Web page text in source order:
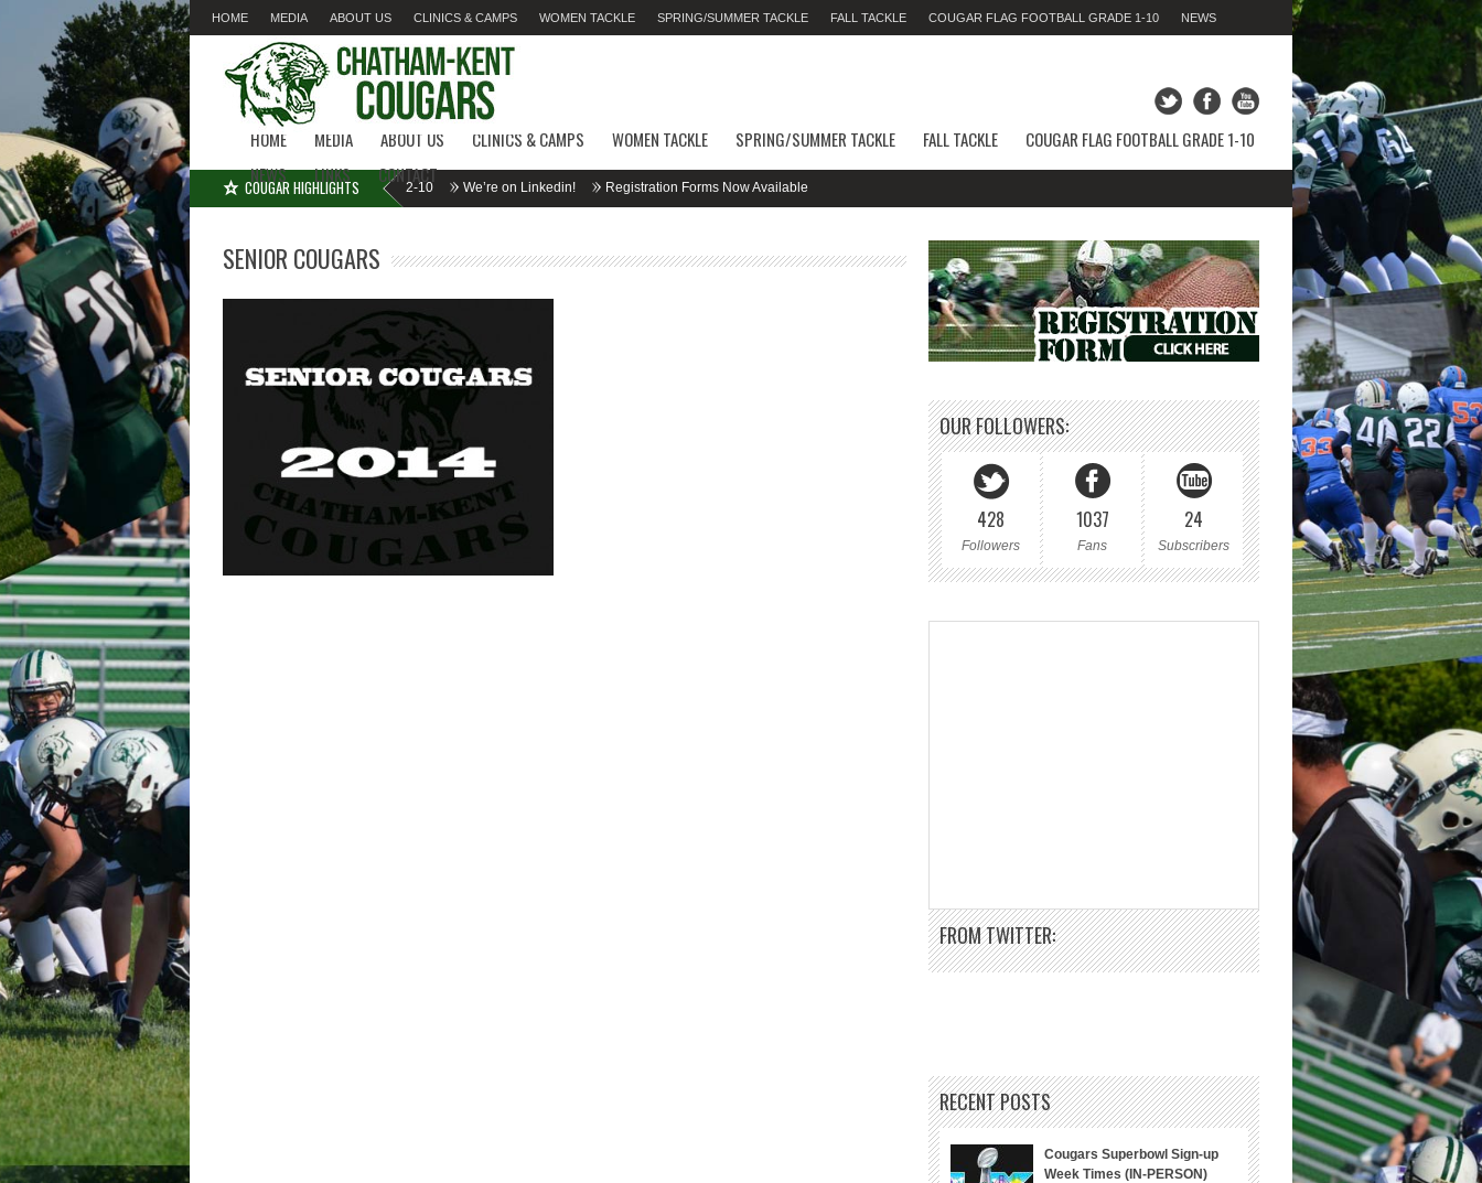
HOME MEDIA ABOUT US CLINICS & CAMPS WOMEN TACKLE SPRING/SUMMER TACKLE FALL TACKLE COUGAR FLAG FOOTBALL GRADE 1-10 NEWS
CONTACT
THURSDAY 06TH AUGUST 2026,11:47:33 PM
HOME MEDIA ABOUT US CLINICS & CAMPS WOMEN TACKLE SPRING/SUMMER TACKLE FALL TACKLE
COUGAR FLAG FOOTBALL GRADE 1-10
NEWS
LINKS CONTACT
COUGAR HIGHLIGHTS
SIGN-UP???? Cougar Fall Minor Tackle Grades 2-10 We’re on Linkedin! Registration Forms Now Available
SENIOR COUGARS
OUR FOLLOWERS:
428
Followers
1037
Fans
24
Subscribers
FROM TWITTER:
RECENT POSTS
Cougars Superbowl Sign-up
Week Times (IN-PERSON)